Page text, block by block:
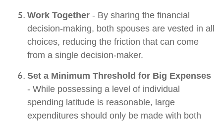
Work Together - By sharing the financial
decision-making, both spouses are vested in all
choices, reducing the friction that can come
from a single decision-maker.
Set a Minimum Threshold for Big Expenses
- While possessing a level of individual
spending latitude is reasonable, large
expenditures should only be made with both